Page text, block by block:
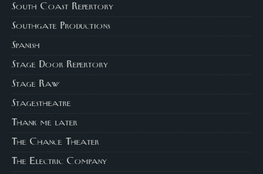
South Coast Repertory
Southgate Productions
Spanish
Stage Door Repertory
Stage Raw
Stagestheatre
Thank me later
The Chance Theater
The Electric Company